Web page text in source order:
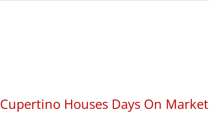
Cupertino Houses Days On Market